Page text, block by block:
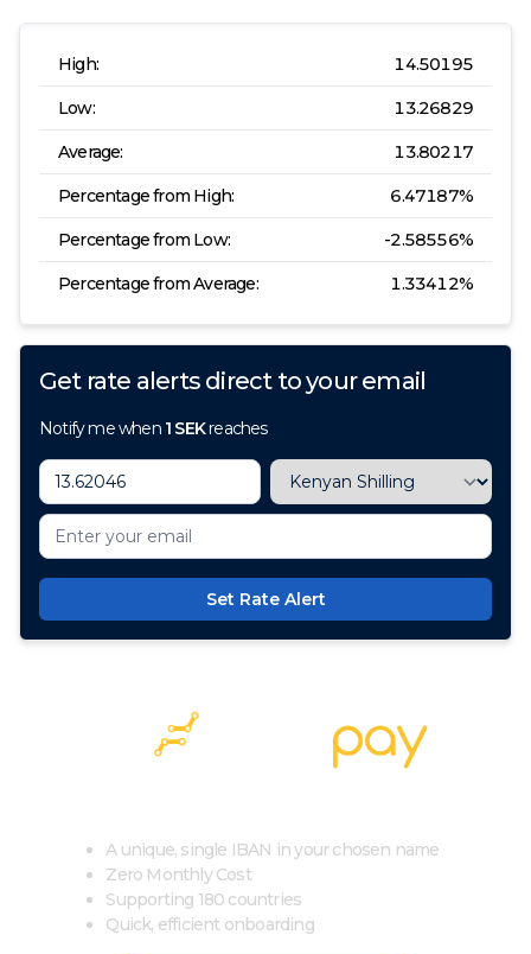
High: 14.50195
Low: 13.26829
Average: 13.80217
Percentage from High: 6.47187%
Percentage from Low: -2.58556%
Percentage from Average: 1.33412%
Get rate alerts direct to your email
Notify me when 1 SEKreaches
Set Rate Alert
A unique, single IBAN in your chosen name
Zero Monthly Cost
Supporting 180 countries
Quick, efficient onboarding